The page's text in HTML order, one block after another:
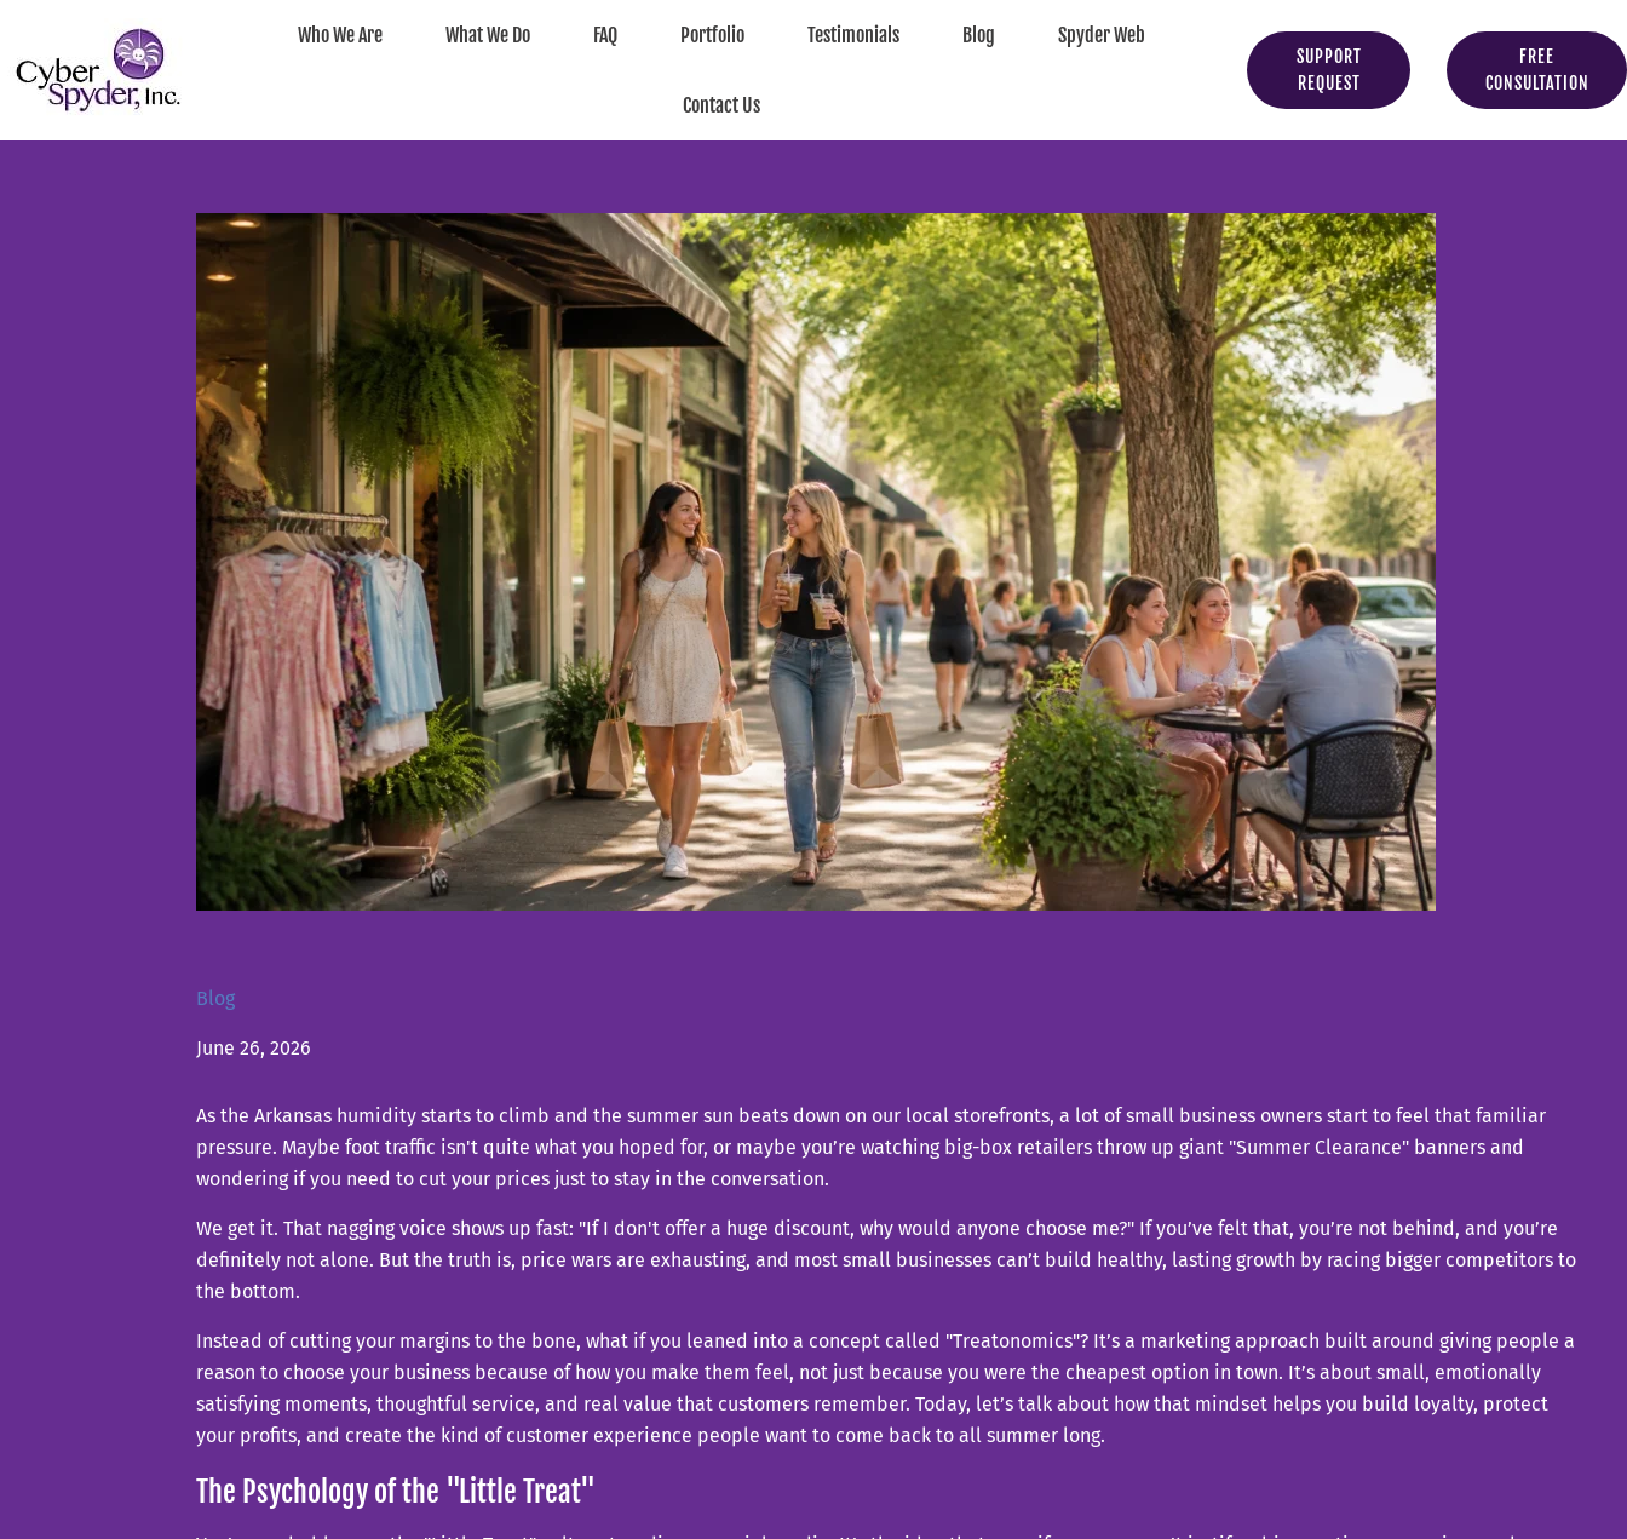
Who We Are What We Do FAQ Portfolio Testimonials Blog Spyder Web
Contact Us
SUPPORT
REQUEST
FREE
CONSULTATION
Blog
June 26, 2026
As the Arkansas humidity starts to climb and the summer sun beats down on our local storefronts, a lot of small business owners start to feel that familiar
pressure. Maybe foot traffic isn't quite what you hoped for, or maybe you’re watching big-box retailers throw up giant "Summer Clearance" banners and
wondering if you need to cut your prices just to stay in the conversation.
We get it. That nagging voice shows up fast: "If I don't offer a huge discount, why would anyone choose me?" If you’ve felt that, you’re not behind, and you’re
definitely not alone. But the truth is, price wars are exhausting, and most small businesses can’t build healthy, lasting growth by racing bigger competitors to
the bottom.
Instead of cutting your margins to the bone, what if you leaned into a concept called "Treatonomics"? It’s a marketing approach built around giving people a
reason to choose your business because of how you make them feel, not just because you were the cheapest option in town. It’s about small, emotionally
satisfying moments, thoughtful service, and real value that customers remember. Today, let’s talk about how that mindset helps you build loyalty, protect
your profits, and create the kind of customer experience people want to come back to all summer long.
The Psychology of the "Little Treat"